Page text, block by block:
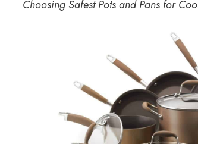
Choosing Safest Pots and Pans for